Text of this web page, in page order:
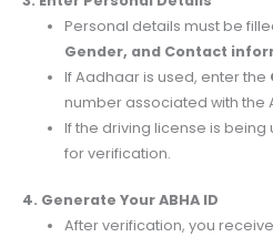
Personal details must be
Gender, and Contact
If Aadhaar is used, enter the
number associated with the
If the driving license is being
for verification.
4. Generate Your ABHA ID
After verification, you receive